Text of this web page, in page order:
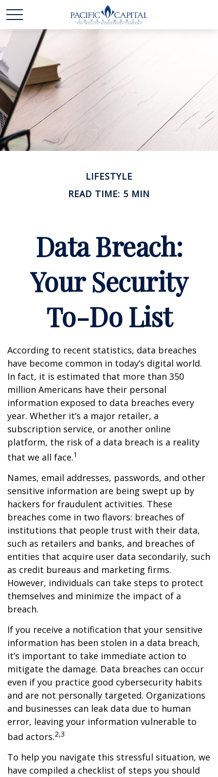
LIFESTYLE
READ TIME: 5 MIN
Data Breach:
Your Security
To-Do List
According to recent statistics, data breaches
have become common in today’s digital world.
In fact, it is estimated that more than 350
million Americans have their personal
information exposed to data breaches every
year. Whether it’s a major retailer, a
subscription service, or another online
platform, the risk of a data breach is a reality
that we all face.1
Names, email addresses, passwords, and other
sensitive information are being swept up by
hackers for fraudulent activities. These
breaches come in two flavors: breaches of
institutions that people trust with their data,
such as retailers and banks, and breaches of
entities that acquire user data secondarily, such
as credit bureaus and marketing firms.
However, individuals can take steps to protect
themselves and minimize the impact of a
breach.
If you receive a notification that your sensitive
information has been stolen in a data breach,
it’s important to take immediate action to
mitigate the damage. Data breaches can occur
even if you practice good cybersecurity habits
and are not personally targeted. Organizations
and businesses can leak data due to human
error, leaving your information vulnerable to
bad actors.2,3
To help you navigate this stressful situation, we
have compiled a checklist of steps you should